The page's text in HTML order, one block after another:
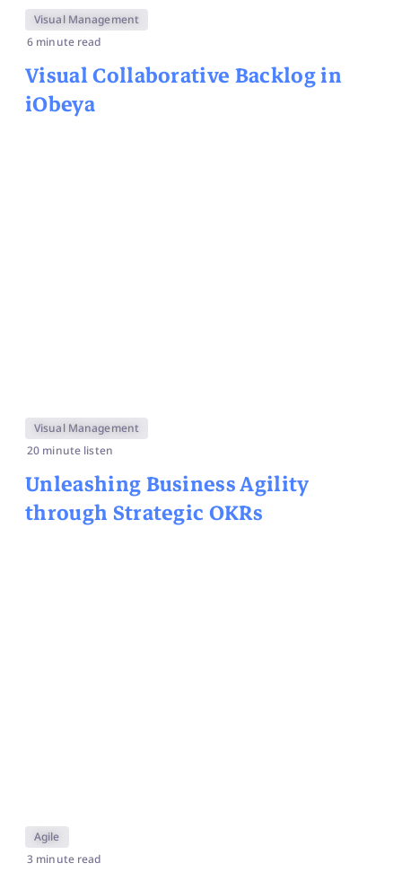
Visual Management
6 minute read
Visual Collaborative Backlog in
iObeya
Visual Management
20 minute listen
Unleashing Business Agility
through Strategic OKRs
Agile
3 minute read